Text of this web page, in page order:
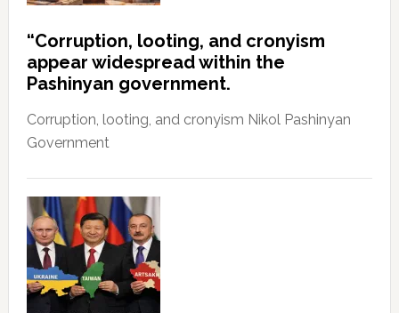
“Corruption, looting, and cronyism
appear widespread within the
Pashinyan government.
Corruption, looting, and cronyism Nikol Pashinyan
Government